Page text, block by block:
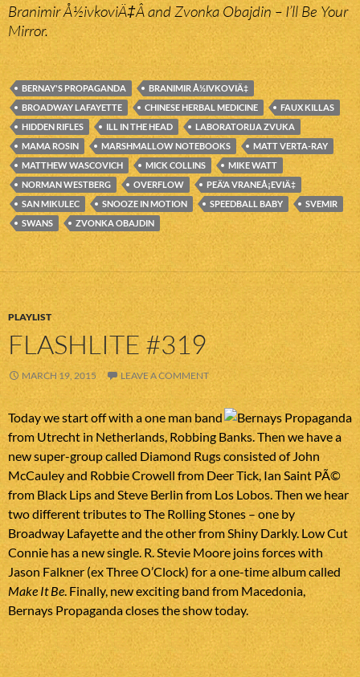
Branimir Å½ivkoviÄ‡Â and Zvonka Obajdin – I’ll Be Your
Mirror.
BERNAY'S PROPAGANDA
BRANIMIR Å½IVKOVIÄ‡
BROADWAY LAFAYETTE
CHINESE HERBAL MEDICINE
FAUX KILLAS
HIDDEN RIFLES
ILL IN THE HEAD
LABORATORIJA ZVUKA
MAMA ROSIN
MARSHMALLOW NOTEBOOKS
MATT VERTA-RAY
MATTHEW WASCOVICH
MICK COLLINS
MIKE WATT
NORMAN WESTBERG
OVERFLOW
PEÄ‘A VRANEÅ¡EVIÄ‡
SAN MIKULEC
SNOOZE IN MOTION SPEEDBALL BABY
SVEMIR
SWANS
ZVONKA OBAJDIN
PLAYLIST
FLASHLITE #319
MARCH 19, 2015 LEAVE A COMMENT
Today we start off with a one man band
from Utrecht in Netherlands, Robbing Banks. Then we have a
new super-group called Diamond Rugs consisted of John
McCauley and Robbie Crowell from Deer Tick, Ian Saint PÃ©
from Black Lips and Steve Berlin from Los Lobos. Then we hear
two different tributes to The Rolling Stones – one by
Broadway Lafayette and the other from Shiny Darkly. Low Cut
Connie has a new single. R. Stevie Moore joins forces with
Jason Falkner (ex Three O’Clock) for a one-time album called
Make It Be. Finally, new exciting band from Macedonia,
Bernays Propaganda closes the show today.